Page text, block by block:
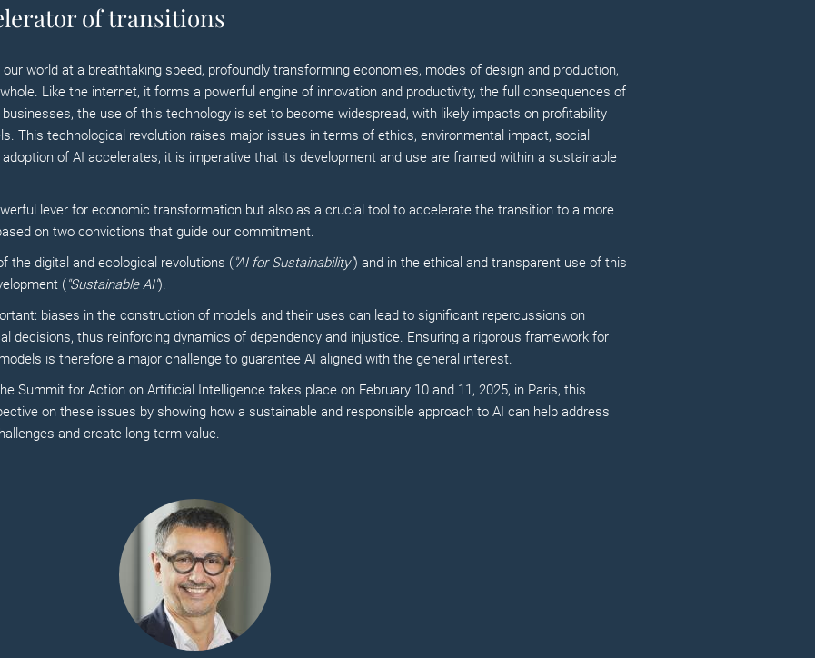
of transitions
world at a breathtaking speed, profoundly transforming economies, modes of design and production,
Like the internet, it forms a powerful engine of innovation and productivity, the full consequences of
the use of this technology is set to become widespread, with likely impacts on profitability
This technological revolution raises major issues in terms of ethics, environmental impact, social
of AI accelerates, it is imperative that its development and use are framed within a sustainable
lever for economic transformation but also as a crucial tool to accelerate the transition to a more
on two convictions that guide our commitment.
the digital and ecological revolutions ("AI for Sustainability") and in the ethical and transparent use of this
("Sustainable AI").
biases in the construction of models and their uses can lead to significant repercussions on
decisions, thus reinforcing dynamics of dependency and injustice. Ensuring a rigorous framework for
is therefore a major challenge to guarantee AI aligned with the general interest.
Summit for Action on Artificial Intelligence takes place on February 10 and 11, 2025, in Paris, this
on these issues by showing how a sustainable and responsible approach to AI can help address
and create long-term value.